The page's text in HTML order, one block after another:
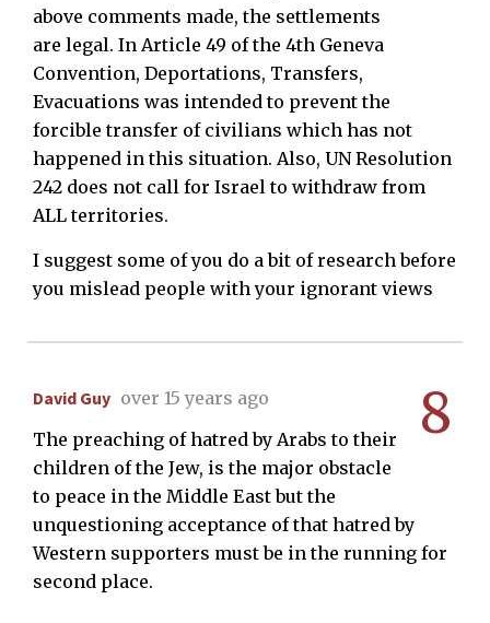
above comments made, the settlements
are legal. In Article 49 of the 4th Geneva
Convention, Deportations, Transfers,
Evacuations was intended to prevent the
forcible transfer of civilians which has not
happened in this situation. Also, UN Resolution
242 does not call for Israel to withdraw from
ALL territories.
I suggest some of you do a bit of research before
you mislead people with your ignorant views
8
David Guy over 15 years ago
The preaching of hatred by Arabs to their
children of the Jew, is the major obstacle
to peace in the Middle East but the
unquestioning acceptance of that hatred by
Western supporters must be in the running for
second place.